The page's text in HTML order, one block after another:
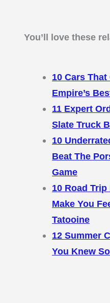
You’ll love these
10 Cars
Empire’s
11 Expert
Slate Truck
10
Beat The
Game
10 Road
Make You
Tatooine
12 Summer
You Knew